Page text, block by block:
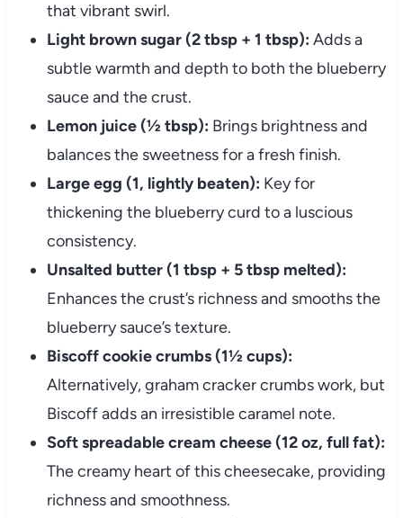
that vibrant swirl.
Light brown sugar (2 tbsp + 1 tbsp): Adds a
subtle warmth and depth to both the blueberry
sauce and the crust.
Lemon juice (½ tbsp): Brings brightness and
balances the sweetness for a fresh finish.
Large egg (1, lightly beaten): Key for
thickening the blueberry curd to a luscious
consistency.
Unsalted butter (1 tbsp + 5 tbsp melted):
Enhances the crust’s richness and smooths the
blueberry sauce’s texture.
Biscoff cookie crumbs (1½ cups):
Alternatively, graham cracker crumbs work, but
Biscoff adds an irresistible caramel note.
Soft spreadable cream cheese (12 oz, full fat):
The creamy heart of this cheesecake, providing
richness and smoothness.